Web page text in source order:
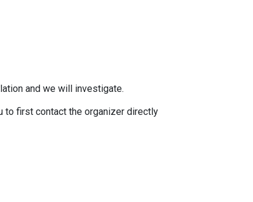
and we will investigate.
to first contact the organizer directly